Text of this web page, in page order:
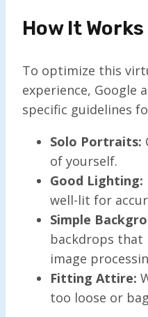
How It Works
To optimize this
experience, Google
specific guidelines
Solo Portraits:
of yourself.
Good Lighting:
well-lit for
Simple
backdrops
image
Fitting Attire:
too loose or